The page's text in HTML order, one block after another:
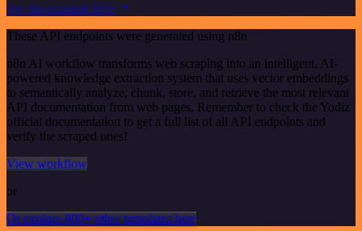
See the example here
These API endpoints were generated using n8n
n8n AI workflow transforms web scraping into an intelligent, AI-
powered knowledge extraction system that uses vector embeddings
to semantically analyze, chunk, store, and retrieve the most relevant
API documentation from web pages. Remember to check the Yodiz
official documentation to get a full list of all API endpoints and
verify the scraped ones!
View workflow
or
Or explore 800+ other templates here